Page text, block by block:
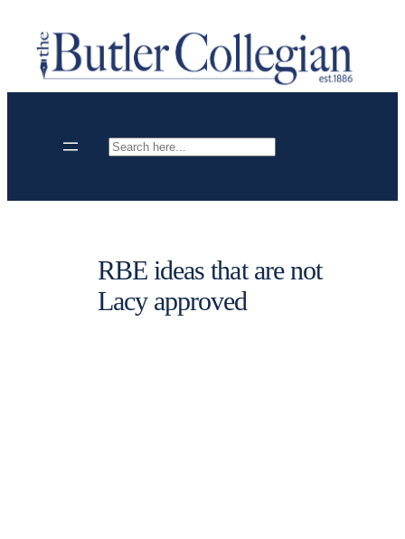
content
Search
RBE ideas that are not
Lacy approved